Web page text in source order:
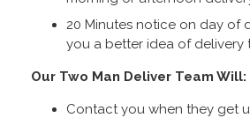
20 Minutes notice on day of
you a better idea of delivery
Our Two Man Deliver Team Will:
Contact you when they get